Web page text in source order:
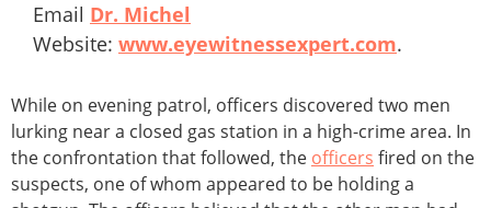
Email Dr. Michel
Website: www.eyewitnessexpert.com.
While on evening patrol, officers discovered two men
lurking near a closed gas station in a high-crime area. In
the confrontation that followed, the officers fired on the
suspects, one of whom appeared to be holding a